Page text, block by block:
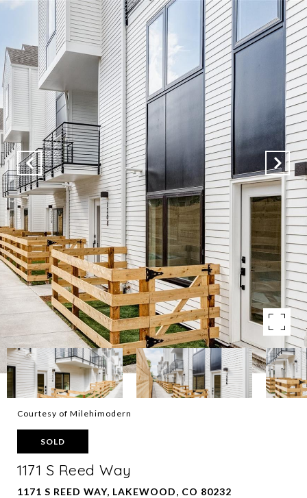
Courtesy of Milehimodern
SOLD
1171 S Reed Way
1171 S REED WAY, LAKEWOOD, CO 80232